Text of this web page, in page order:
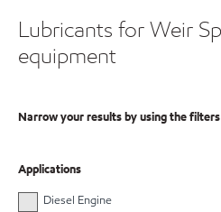
Lubricants for Weir
equipment
Narrow your results by using the
Applications
Diesel Engine